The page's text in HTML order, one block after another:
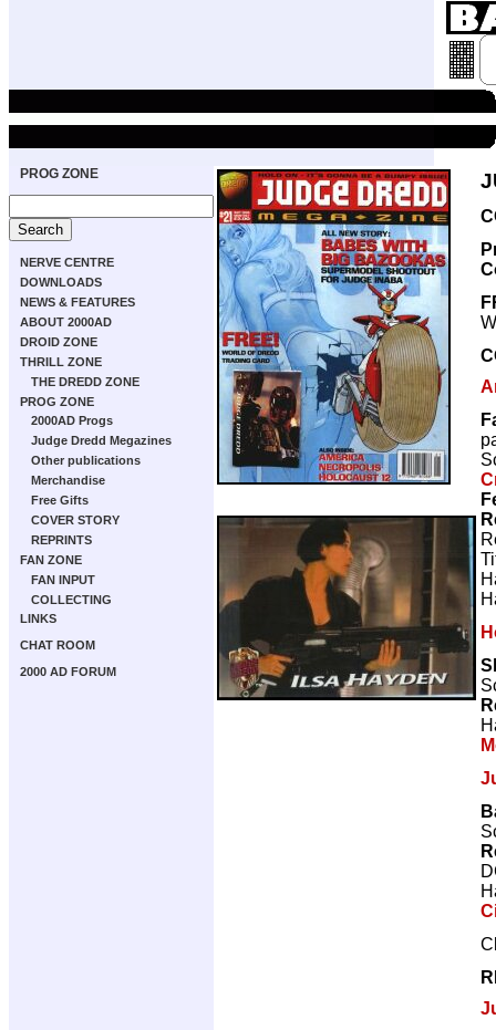
PROG ZONE
NERVE CENTRE
DOWNLOADS
NEWS & FEATURES
ABOUT 2000AD
DROID ZONE
THRILL ZONE
THE DREDD ZONE
PROG ZONE
2000AD Progs
Judge Dredd Megazines
Other publications
Merchandise
Free Gifts
COVER STORY
REPRINTS
FAN ZONE
FAN INPUT
COLLECTING
LINKS
CHAT ROOM
2000 AD FORUM